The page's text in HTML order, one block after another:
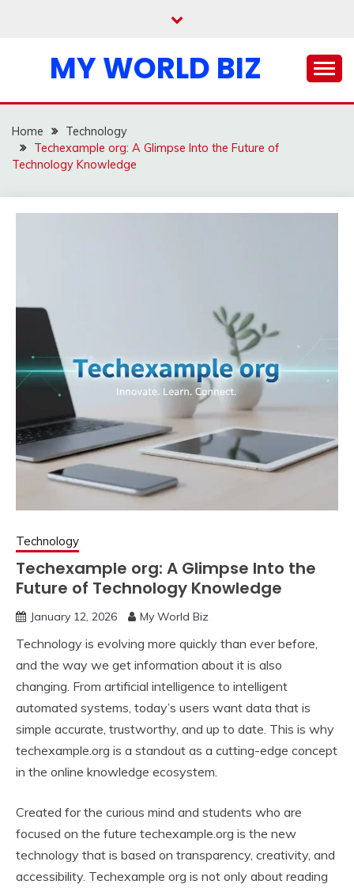
MY WORLD BIZ
Home
Technology
Techexample org: A Glimpse Into the Future of
Technology Knowledge
Technology
Techexample org: A Glimpse Into the
Future of Technology Knowledge
January 12, 2026 My World Biz
Technology is evolving more quickly than ever before,
and the way we get information about it is also
changing. From artificial intelligence to intelligent
automated systems, today’s users want data that is
simple accurate, trustworthy, and up to date. This is why
techexample.org is a standout as a cutting-edge concept
in the online knowledge ecosystem.
Created for the curious mind and students who are
focused on the future techexample.org is the new
technology that is based on transparency, creativity, and
accessibility. Techexample org is not only about reading